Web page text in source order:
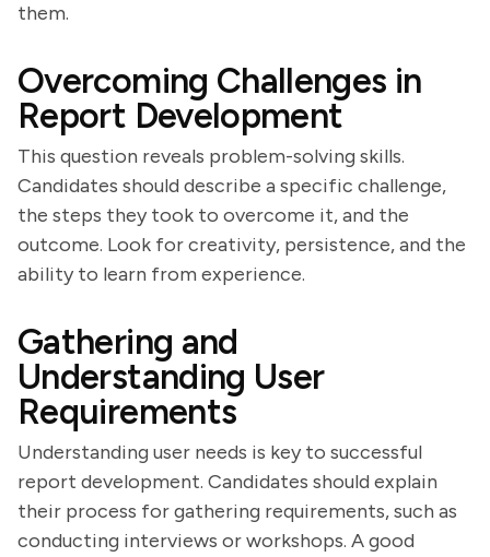
them.
Overcoming Challenges in
Report Development
This question reveals problem-solving skills.
Candidates should describe a specific challenge,
the steps they took to overcome it, and the
outcome. Look for creativity, persistence, and the
ability to learn from experience.
Gathering and
Understanding User
Requirements
Understanding user needs is key to successful
report development. Candidates should explain
their process for gathering requirements, such as
conducting interviews or workshops. A good